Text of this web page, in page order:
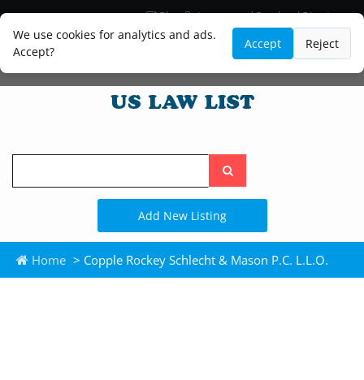
We use cookies for analytics and ads.
Accept?
Accept Reject
Blog
Lawyer and Paralegal Directory
Legal Practice Areas
Law Firm Listings
Search
the
site
Add New Listing
Home > Copple Rockey Schlecht & Mason P.C. L.L.O.